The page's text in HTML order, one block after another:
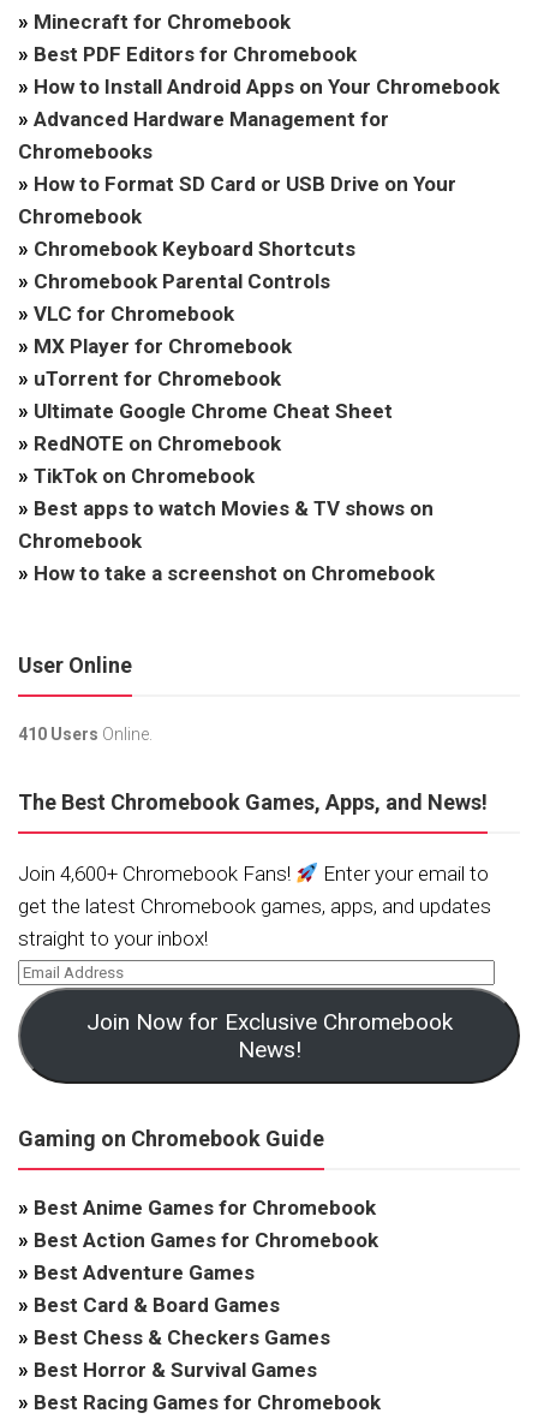
» Minecraft for Chromebook
» Best PDF Editors for Chromebook
» How to Install Android Apps on Your Chromebook
» Advanced Hardware Management for
Chromebooks
» How to Format SD Card or USB Drive on Your
Chromebook
» Chromebook Keyboard Shortcuts
» Chromebook Parental Controls
» VLC for Chromebook
» MX Player for Chromebook
» uTorrent for Chromebook
» Ultimate Google Chrome Cheat Sheet
» RedNOTE on Chromebook
» TikTok on Chromebook
» Best apps to watch Movies & TV shows on
Chromebook
» How to take a screenshot on Chromebook
User Online
410 Users Online.
The Best Chromebook Games, Apps, and News!
Join 4,600+ Chromebook Fans!
Enter your email to
get the latest Chromebook games, apps, and updates
straight to your inbox!
Join Now for Exclusive Chromebook
News!
Gaming on Chromebook Guide
» Best Anime Games for Chromebook
» Best Action Games for Chromebook
» Best Adventure Games
» Best Card & Board Games
» Best Chess & Checkers Games
» Best Horror & Survival Games
» Best Racing Games for Chromebook